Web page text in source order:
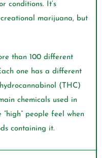
conditions. It’s
marijuana, but
than 100 different
one has a different
(THC)
chemicals used in
people feel when
containing it.